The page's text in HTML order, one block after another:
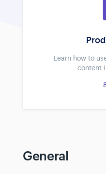
Learn how to
content
General